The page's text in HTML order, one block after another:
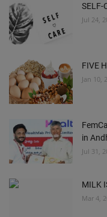
SELF-
Jul 24,
FIVE
Jan 10,
in
Jul 31,
MILK
Mar 4,